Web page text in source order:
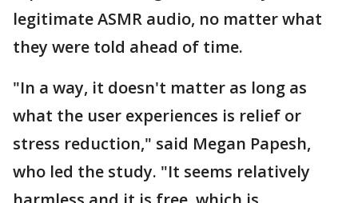
legitimate ASMR audio, no matter what
they were told ahead of time.
"In a way, it doesn't matter as long as
what the user experiences is relief or
stress reduction," said Megan Papesh,
who led the study. "It seems relatively